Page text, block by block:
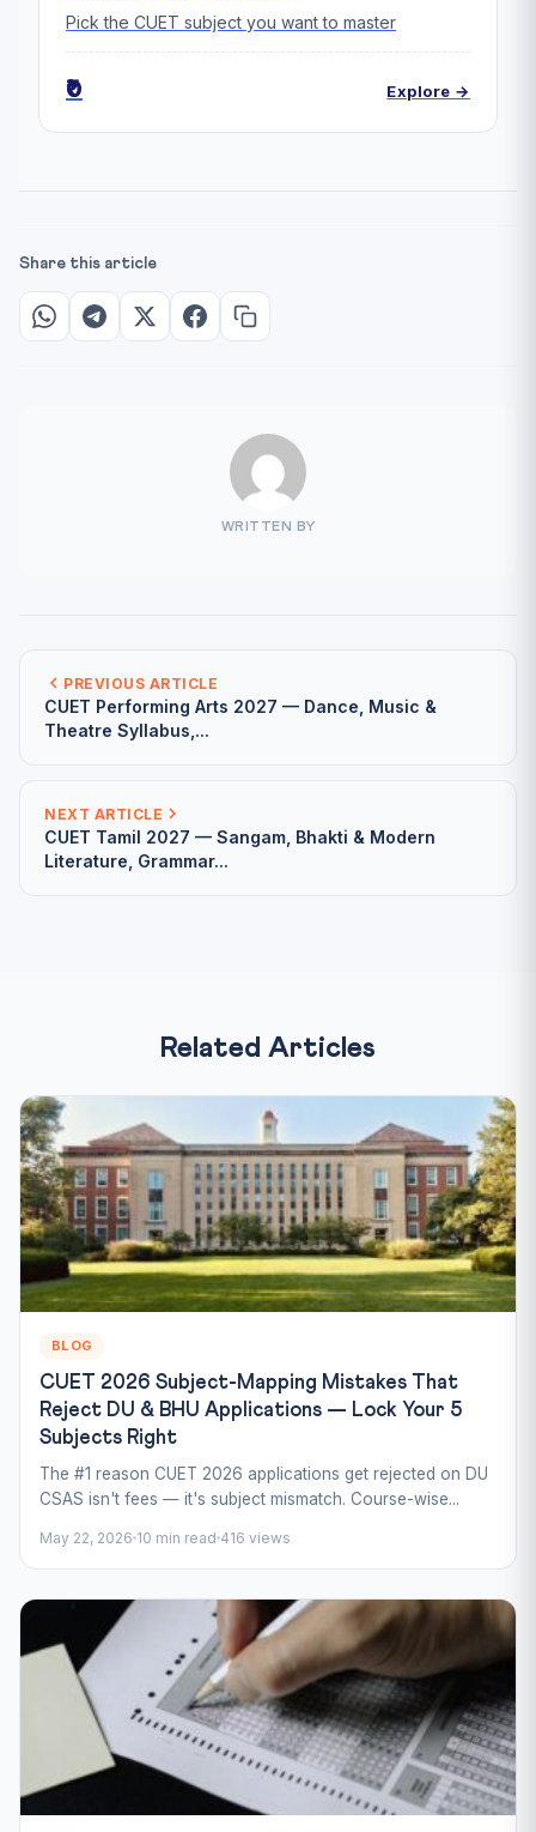
Pick the CUET subject you want to master
₹0 Explore →
Share this article
WRITTEN BY
PREVIOUS ARTICLE
CUET Performing Arts 2027 — Dance, Music &
Theatre Syllabus,...
NEXT ARTICLE
CUET Tamil 2027 — Sangam, Bhakti & Modern
Literature, Grammar...
Related Articles
BLOG
CUET 2026 Subject-Mapping Mistakes That
Reject DU & BHU Applications — Lock Your 5
Subjects Right
The #1 reason CUET 2026 applications get rejected on DU
CSAS isn't fees — it's subject mismatch. Course-wise...
May 22, 2026 10 min read 416 views